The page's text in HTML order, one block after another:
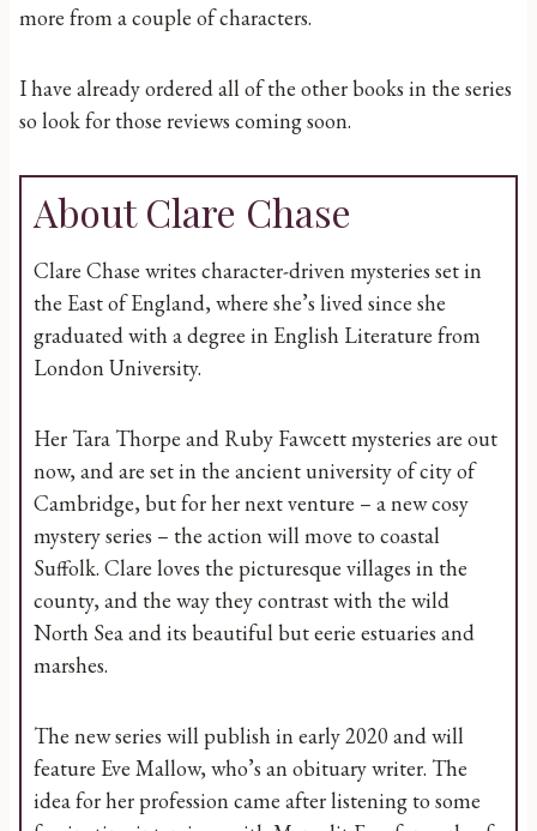
more from a couple of characters.
I have already ordered all of the other books in the series
so look for those reviews coming soon.
About Clare Chase
Clare Chase writes character-driven mysteries set in
the East of England, where she’s lived since she
graduated with a degree in English Literature from
London University.
Her Tara Thorpe and Ruby Fawcett mysteries are out
now, and are set in the ancient university of city of
Cambridge, but for her next venture – a new cosy
mystery series – the action will move to coastal
Suffolk. Clare loves the picturesque villages in the
county, and the way they contrast with the wild
North Sea and its beautiful but eerie estuaries and
marshes.
The new series will publish in early 2020 and will
feature Eve Mallow, who’s an obituary writer. The
idea for her profession came after listening to some